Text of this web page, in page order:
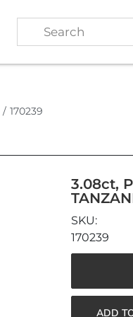
/ 170239
3.08ct,
170239
ADD